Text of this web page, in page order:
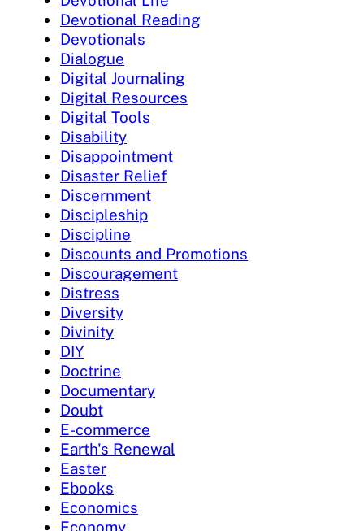
Devotional Reading
Devotionals
Dialogue
Digital Journaling
Digital Resources
Digital Tools
Disability
Disappointment
Disaster Relief
Discernment
Discipleship
Discipline
Discounts and Promotions
Discouragement
Distress
Diversity
Divinity
DIY
Doctrine
Documentary
Doubt
E-commerce
Earth's Renewal
Easter
Ebooks
Economics
Economy